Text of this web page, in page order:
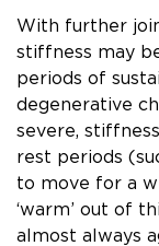
With further
stiffness may
periods of
degenerative
severe,
rest periods
to move for a
‘warm’ out of
almost always